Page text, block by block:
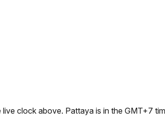
clock above. Pattaya is in the GMT+7